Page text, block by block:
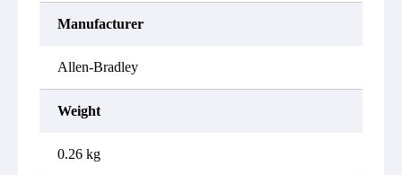
Manufacturer
Allen-Bradley
Weight
0.26 kg